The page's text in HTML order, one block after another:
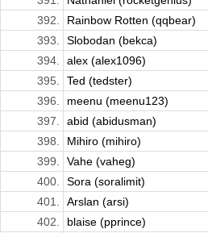
392.
Rainbow Rotten (qqbear)
393.
Slobodan (bekca)
394.
alex (alex1096)
395.
Ted (tedster)
396.
meenu (meenu123)
397.
abid (abidusman)
398.
Mihiro (mihiro)
399.
Vahe (vaheg)
400.
Sora (soralimit)
401.
Arslan (arsi)
402.
blaise (pprince)